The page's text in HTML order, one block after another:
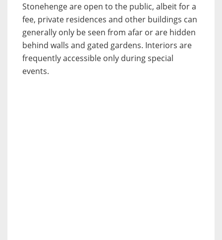
Stonehenge are open to the public, albeit for a
fee, private residences and other buildings can
generally only be seen from afar or are hidden
behind walls and gated gardens. Interiors are
frequently accessible only during special
events.